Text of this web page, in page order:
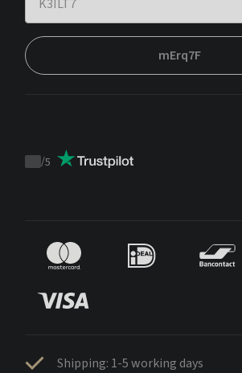
mErq7F
Trustpilot
/5
Shipping: 1-5 working days